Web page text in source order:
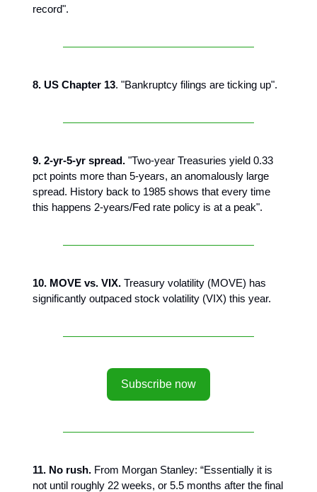
record".
8. US Chapter 13. "Bankruptcy filings are ticking up".
9. 2-yr-5-yr spread. "Two-year Treasuries yield 0.33
pct points more than 5-years, an anomalously large
spread. History back to 1985 shows that every time
this happens 2-years/Fed rate policy is at a peak".
10. MOVE vs. VIX. Treasury volatility (MOVE) has
significantly outpaced stock volatility (VIX) this year.
Subscribe now
11. No rush. From Morgan Stanley: “Essentially it is
not until roughly 22 weeks, or 5.5 months after the final